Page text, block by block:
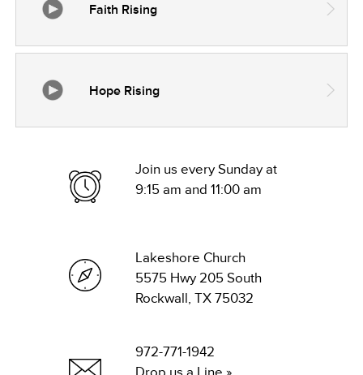
Faith Rising
Hope Rising
Join us every Sunday at
9:15 am and 11:00 am
Lakeshore Church
5575 Hwy 205 South
Rockwall, TX 75032
972-771-1942